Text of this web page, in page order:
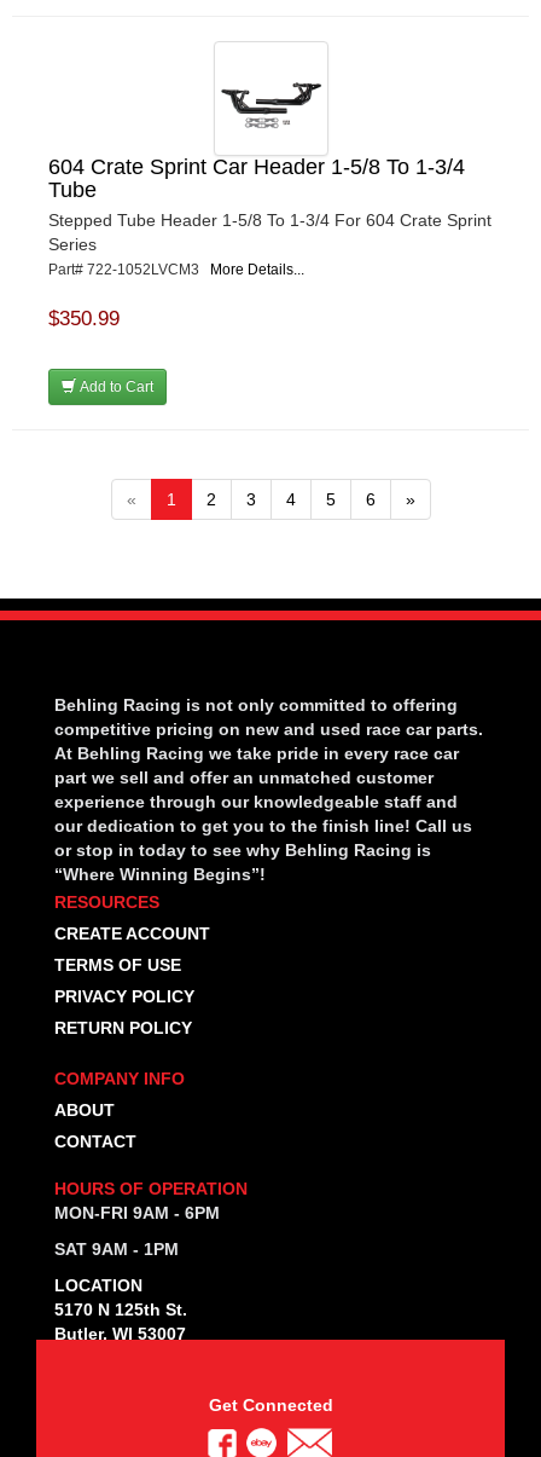
604 Crate Sprint Car Header 1-5/8 To 1-3/4
Tube
Stepped Tube Header 1-5/8 To 1-3/4 For 604 Crate Sprint
Series
Part# 722-1052LVCM3 More Details...
$350.99
Add to Cart
« 1 2 3 4 5 6 »
Behling Racing is not only committed to offering
competitive pricing on new and used race car parts.
At Behling Racing we take pride in every race car
part we sell and offer an unmatched customer
experience through our knowledgeable staff and
our dedication to get you to the finish line! Call us
or stop in today to see why Behling Racing is
“Where Winning Begins”!
RESOURCES
CREATE ACCOUNT
TERMS OF USE
PRIVACY POLICY
RETURN POLICY
COMPANY INFO
ABOUT
CONTACT
HOURS OF OPERATION
MON-FRI 9AM - 6PM
SAT 9AM - 1PM
LOCATION
5170 N 125th St.
Butler, WI 53007
Get Connected